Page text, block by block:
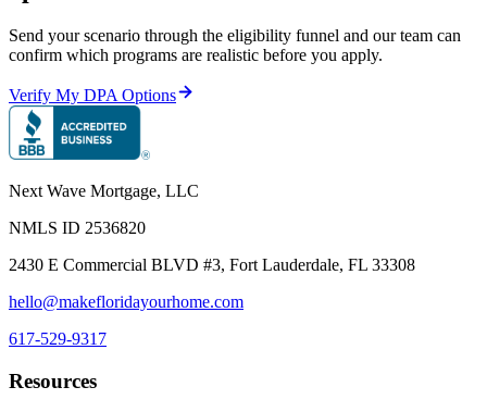
Send your scenario through the eligibility funnel and our team can
confirm which programs are realistic before you apply.
Verify My DPA Options
Next Wave Mortgage, LLC
NMLS ID 2536820
2430 E Commercial BLVD #3, Fort Lauderdale, FL 33308
hello@makefloridayourhome.com
617-529-9317
Resources